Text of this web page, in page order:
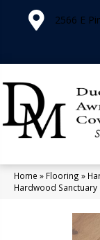
2566 E
Home » Flooring »
Hardwood Sanctuary